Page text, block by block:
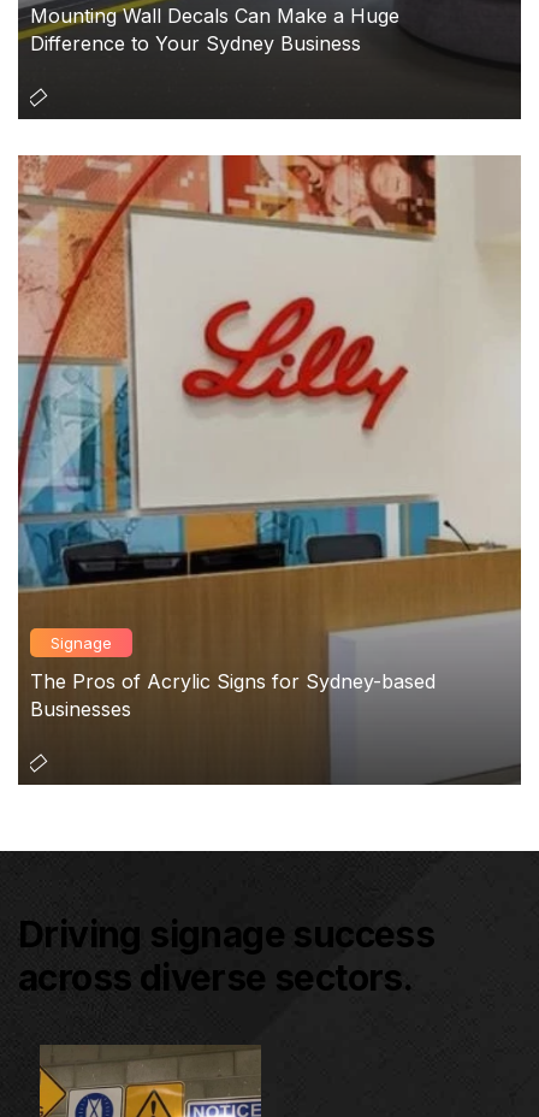
Mounting Wall Decals Can Make a Huge
Difference to Your Sydney Business
Signage
The Pros of Acrylic Signs for Sydney-based
Businesses
Driving signage success
across diverse sectors.